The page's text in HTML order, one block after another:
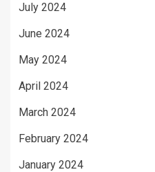
July 2024
June 2024
May 2024
April 2024
March 2024
February 2024
January 2024